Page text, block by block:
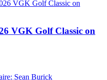
VGK Golf Classic on